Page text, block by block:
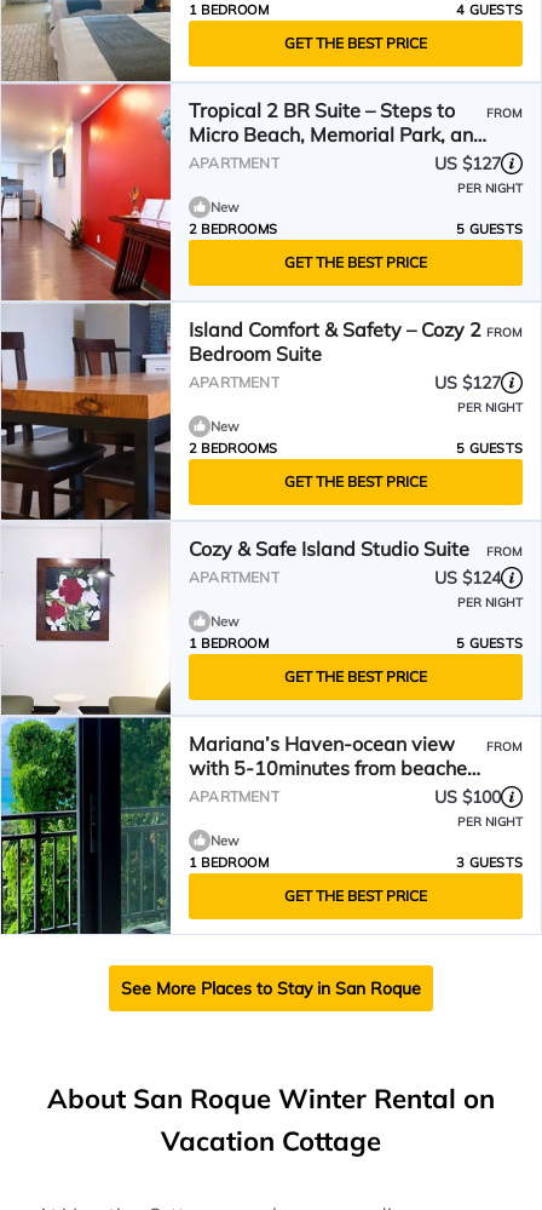
1 BEDROOM
4 GUESTS
GET THE BEST PRICE
Tropical 2 BR Suite – Steps to
Micro Beach, Memorial Park, and
Dining
FROM
APARTMENT US $127
PER NIGHT
New
2 BEDROOMS
5 GUESTS
GET THE BEST PRICE
Island Comfort & Safety – Cozy 2
Bedroom Suite
FROM
APARTMENT US $127
PER NIGHT
New
2 BEDROOMS
5 GUESTS
GET THE BEST PRICE
Cozy & Safe Island Studio Suite FROM
APARTMENT US $124
PER NIGHT
New
1 BEDROOM
5 GUESTS
GET THE BEST PRICE
Mariana’s Haven-ocean view
with 5-10minutes from beaches,
restaurants and stores
FROM
APARTMENT US $100
PER NIGHT
New
1 BEDROOM
3 GUESTS
GET THE BEST PRICE
See More Places to Stay in San Roque
About San Roque Winter Rental on
Vacation Cottage